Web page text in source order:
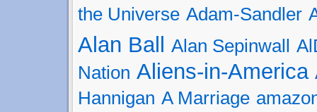
the Universe Adam-Sandler
Alan Ball Alan Sepinwall
Nation Aliens-in-America
Hannigan A Marriage